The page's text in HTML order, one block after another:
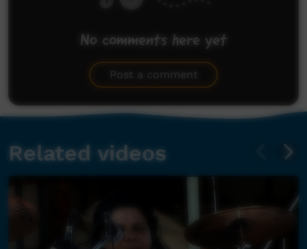
No comments here yet
Post a comment
Related videos